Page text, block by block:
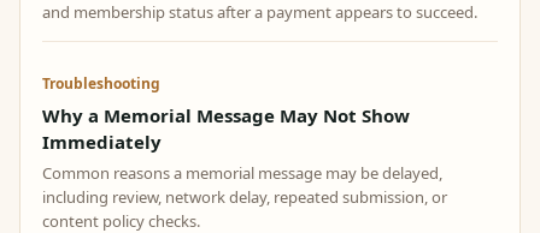
and membership status after a payment appears to succeed.
Troubleshooting
Why a Memorial Message May Not Show
Immediately
Common reasons a memorial message may be delayed,
including review, network delay, repeated submission, or
content policy checks.